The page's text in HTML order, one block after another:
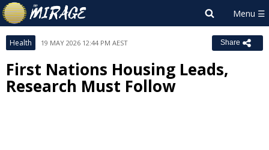
Health 19 MAY 2026 12:44 PM AEST Share
First Nations Housing Leads,
Research Must Follow